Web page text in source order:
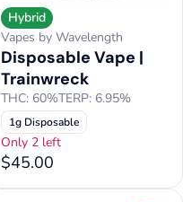
Hybrid
Vapes by Wavelength
Disposable Vape |
Trainwreck
THC: 60%TERP: 6.95%
1g Disposable
Only 2 left
$45.00